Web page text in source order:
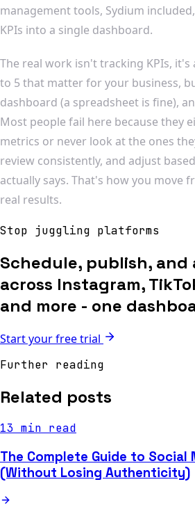
management tools, Sydium
KPIs into a single dashboard.
The real work isn't tracking KPIs, it's
to 5 that matter for your business,
dashboard (a spreadsheet is fine),
Most people fail here because they
metrics or never look at the ones
review consistently, and adjust
actually says. That's how you move
real results.
Stop juggling platforms
Schedule, publish, and
across Instagram,
and more - one
Start your free trial
Further reading
Related posts
13 min read
The Complete Guide to Social
(Without Losing Authenticity)